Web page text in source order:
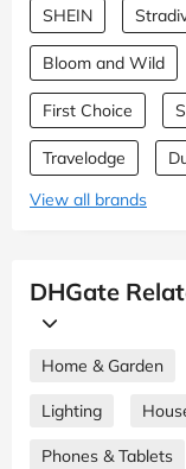
SHEIN
Bloom and Wild
First Choice
Travelodge
View all brands
DHGate
Home & Garden
Lighting
Phones & Tablets